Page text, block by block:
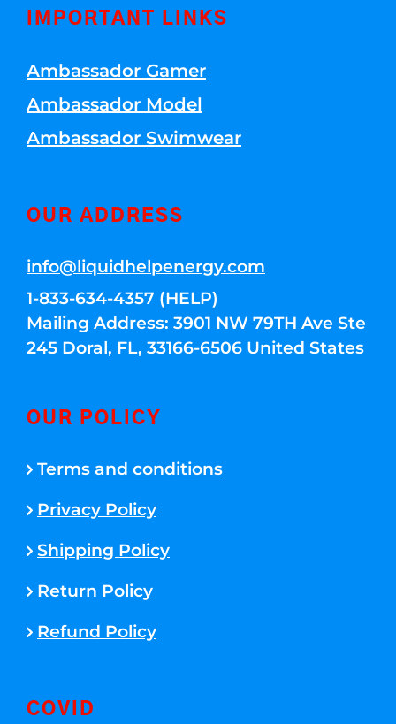
IMPORTANT LINKS
Ambassador Gamer
Ambassador Model
Ambassador Swimwear
OUR ADDRESS
info@liquidhelpenergy.com
1-833-634-4357 (HELP)
Mailing Address: 3901 NW 79TH Ave Ste
245 Doral, FL, 33166-6506 United States
OUR POLICY
Terms and conditions
Privacy Policy
Shipping Policy
Return Policy
Refund Policy
COVID